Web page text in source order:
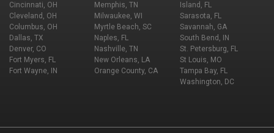
Cincinnati, OH
Cleveland, OH
Columbus, OH
Dallas, TX
Denver, CO
Fort Myers, FL
Fort Wayne, IN
Memphis, TN
Milwaukee, WI
Myrtle Beach, SC
Naples, FL
Nashville, TN
New Orleans, LA
Orange County, CA
Island, FL
Sarasota, FL
Savannah, GA
South Bend, IN
St. Petersburg, FL
St Louis, MO
Tampa Bay, FL
Washington, DC